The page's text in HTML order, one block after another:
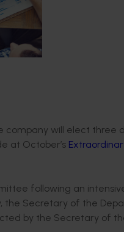
company will elect three
at October’s
following an
the Secretary of the
by the Secretary of